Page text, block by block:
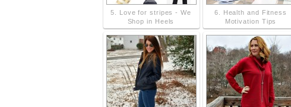
5. Love for stripes - We
Shop in Heels
6. Health and Fitness
Motivation Tips